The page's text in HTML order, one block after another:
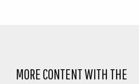
MORE CONTENT WITH THE